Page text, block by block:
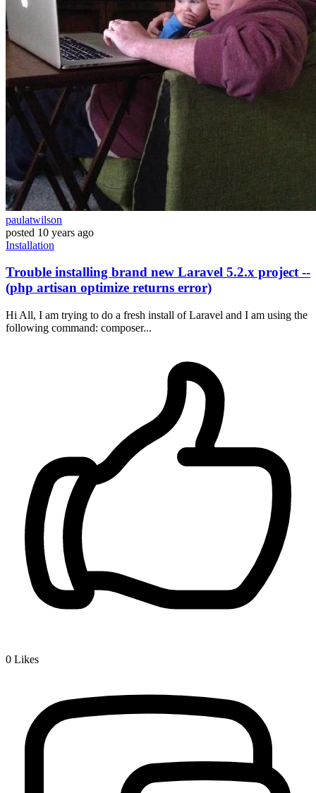
paulatwilson
posted 10 years ago
Installation
Trouble installing brand new Laravel 5.2.x project --
(php artisan optimize returns error)
Hi All, I am trying to do a fresh install of Laravel and I am using the
following command: composer...
0 Likes